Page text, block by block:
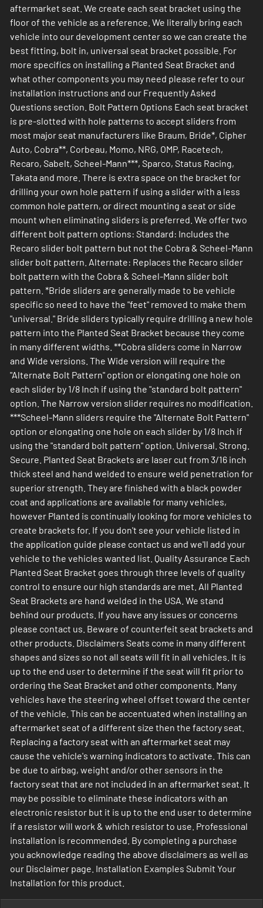
aftermarket seat. We create each seat bracket using the
floor of the vehicle as a reference. We literally bring each
vehicle into our development center so we can create the
best fitting, bolt in, universal seat bracket possible. For
more specifics on installing a Planted Seat Bracket and
what other components you may need please refer to our
installation instructions and our Frequently Asked
Questions section. Bolt Pattern Options Each seat bracket
is pre-slotted with hole patterns to accept sliders from
most major seat manufacturers like Braum, Bride*, Cipher
Auto, Cobra**, Corbeau, Momo, NRG, OMP, Racetech,
Recaro, Sabelt, Scheel-Mann***, Sparco, Status Racing,
Takata and more. There is extra space on the bracket for
drilling your own hole pattern if using a slider with a less
common hole pattern, or direct mounting a seat or side
mount when eliminating sliders is preferred. We offer two
different bolt pattern options: Standard: Includes the
Recaro slider bolt pattern but not the Cobra & Scheel-Mann
slider bolt pattern. Alternate: Replaces the Recaro silder
bolt pattern with the Cobra & Scheel-Mann slider bolt
pattern. *Bride sliders are generally made to be vehicle
specific so need to have the "feet" removed to make them
"universal." Bride sliders typically require drilling a new hole
pattern into the Planted Seat Bracket because they come
in many different widths. **Cobra sliders come in Narrow
and Wide versions. The Wide version will require the
"Alternate Bolt Pattern" option or elongating one hole on
each slider by 1/8 Inch if using the "standard bolt pattern"
option. The Narrow version slider requires no modification.
***Scheel-Mann sliders require the "Alternate Bolt Pattern"
option or elongating one hole on each slider by 1/8 Inch if
using the "standard bolt pattern" option. Universal. Strong.
Secure. Planted Seat Brackets are laser cut from 3/16 inch
thick steel and hand welded to ensure weld penetration for
superior strength. They are finished with a black powder
coat and applications are available for many vehicles,
however Planted is continually looking for more vehicles to
create brackets for. If you don't see your vehicle listed in
the application guide please contact us and we'll add your
vehicle to the vehicles wanted list. Quality Assurance Each
Planted Seat Bracket goes through three levels of quality
control to ensure our high standards are met. All Planted
Seat Brackets are hand welded in the USA. We stand
behind our products. If you have any issues or concerns
please contact us. Beware of counterfeit seat brackets and
other products. Disclaimers Seats come in many different
shapes and sizes so not all seats will fit in all vehicles. It is
up to the end user to determine if the seat will fit prior to
ordering the Seat Bracket and other components. Many
vehicles have the steering wheel offset toward the center
of the vehicle. This can be accentuated when installing an
aftermarket seat of a different size then the factory seat.
Replacing a factory seat with an aftermarket seat may
cause the vehicle's warning indicators to activate. This can
be due to airbag, weight and/or other sensors in the
factory seat that are not included in an aftermarket seat. It
may be possible to eliminate these indicators with an
electronic resistor but it is up to the end user to determine
if a resistor will work & which resistor to use. Professional
installation is recommended. By completing a purchase
you acknowledge reading the above disclaimers as well as
our Disclaimer page. Installation Examples Submit Your
Installation for this product.